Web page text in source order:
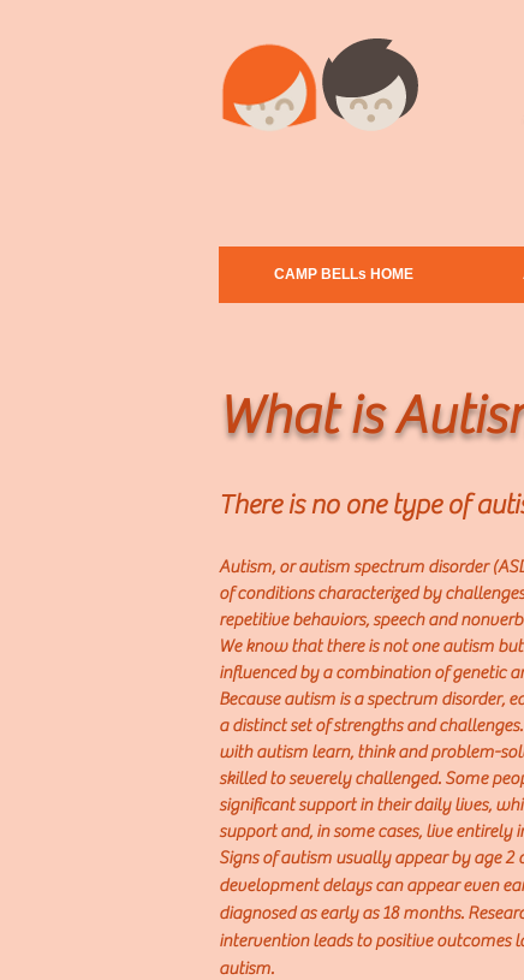
CAMP BELLs HOME
What is
There is no one type of
Autism, or autism spectrum disorder
of conditions characterized by
repetitive behaviors, speech and
We know that there is not one autism
influenced by a combination of genetic
Because autism is a spectrum disorder,
a distinct set of strengths and chall
with autism learn, think and problem-
skilled to severely challenged. Some
significant support in their daily lives,
support and, in some cases, live entirely
Signs of autism usually appear by age 2
development delays can appear even
diagnosed as early as 18 months.
intervention leads to positive outcomes
autism.